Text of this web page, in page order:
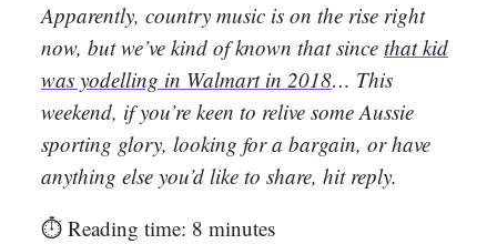
Apparently, country music is on the rise right
now, but we’ve kind of known that since that kid
was yodelling in Walmart in 2018… This
weekend, if you’re keen to relive some Aussie
sporting glory, looking for a bargain, or have
anything else you’d like to share, hit reply.
⏱️ Reading time: 8 minutes